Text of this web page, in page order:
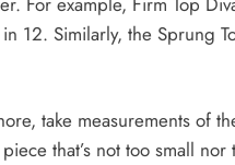
12. Similarly, the Sprung
take measurements of
that’s not too small